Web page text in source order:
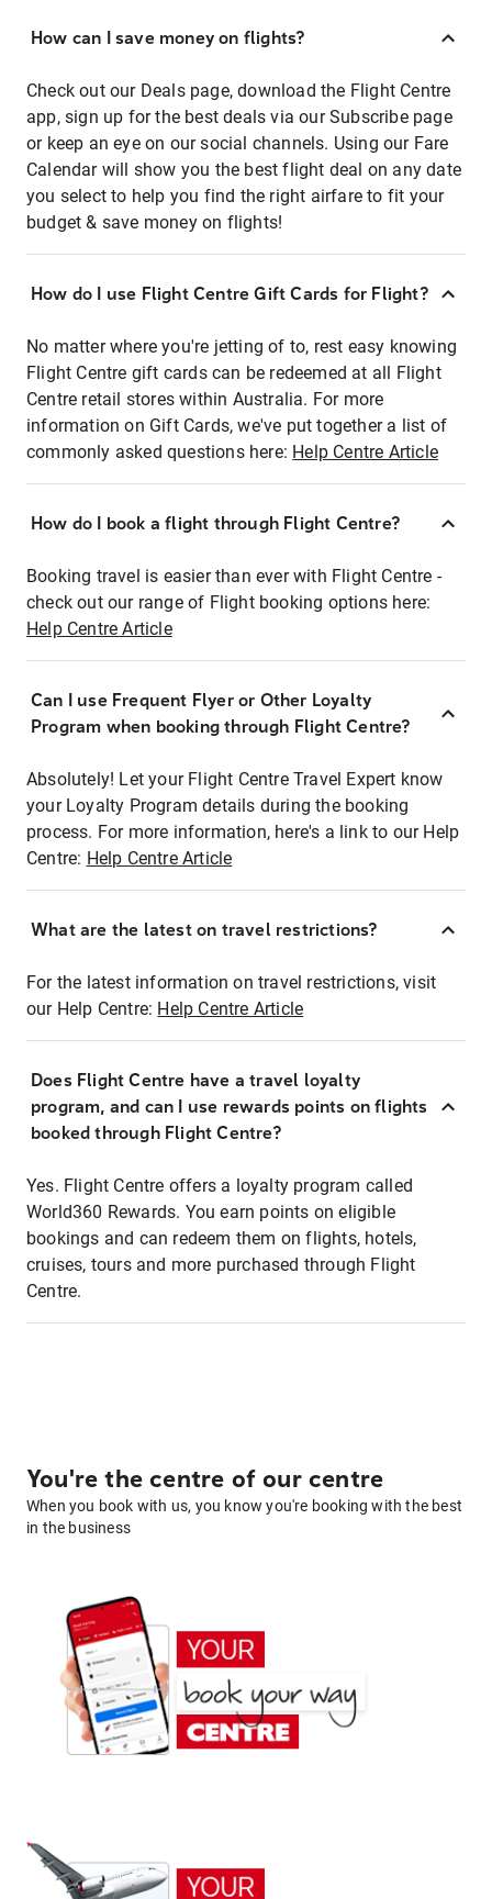
How can I save money on flights?
Check out our Deals page, download the Flight Centre
app, sign up for the best deals via our Subscribe page
or keep an eye on our social channels. Using our Fare
Calendar will show you the best flight deal on any date
you select to help you find the right airfare to fit your
budget & save money on flights!
How do I use Flight Centre Gift Cards for Flight?
No matter where you're jetting of to, rest easy knowing
Flight Centre gift cards can be redeemed at all Flight
Centre retail stores within Australia. For more
information on Gift Cards, we've put together a list of
commonly asked questions here: Help Centre Article
How do I book a flight through Flight Centre?
Booking travel is easier than ever with Flight Centre -
check out our range of Flight booking options here:
Help Centre Article
Can I use Frequent Flyer or Other Loyalty
Program when booking through Flight Centre?
Absolutely! Let your Flight Centre Travel Expert know
your Loyalty Program details during the booking
process. For more information, here's a link to our Help
Centre: Help Centre Article
What are the latest on travel restrictions?
For the latest information on travel restrictions, visit
our Help Centre: Help Centre Article
Does Flight Centre have a travel loyalty
program, and can I use rewards points on flights
booked through Flight Centre?
Yes. Flight Centre offers a loyalty program called
World360 Rewards. You earn points on eligible
bookings and can redeem them on flights, hotels,
cruises, tours and more purchased through Flight
Centre.
You're the centre of our centre
When you book with us, you know you're booking with the best
in the business